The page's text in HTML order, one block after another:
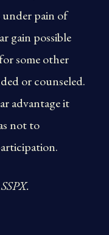
pain of
gain possible
some other
or counseled.
advantage it
not to